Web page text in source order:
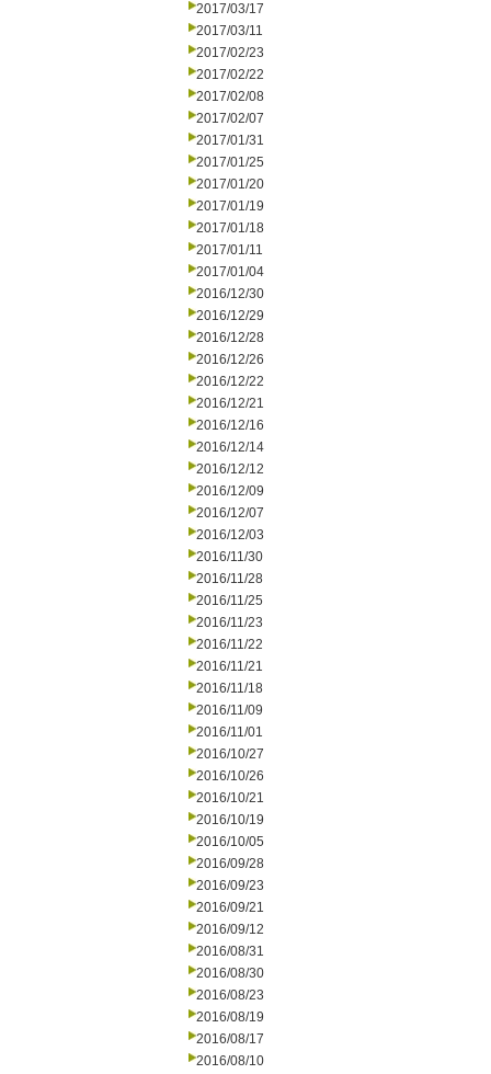
2017/03/17
2017/03/11
2017/02/23
2017/02/22
2017/02/08
2017/02/07
2017/01/31
2017/01/25
2017/01/20
2017/01/19
2017/01/18
2017/01/11
2017/01/04
2016/12/30
2016/12/29
2016/12/28
2016/12/26
2016/12/22
2016/12/21
2016/12/16
2016/12/14
2016/12/12
2016/12/09
2016/12/07
2016/12/03
2016/11/30
2016/11/28
2016/11/25
2016/11/23
2016/11/22
2016/11/21
2016/11/18
2016/11/09
2016/11/01
2016/10/27
2016/10/26
2016/10/21
2016/10/19
2016/10/05
2016/09/28
2016/09/23
2016/09/21
2016/09/12
2016/08/31
2016/08/30
2016/08/23
2016/08/19
2016/08/17
2016/08/10